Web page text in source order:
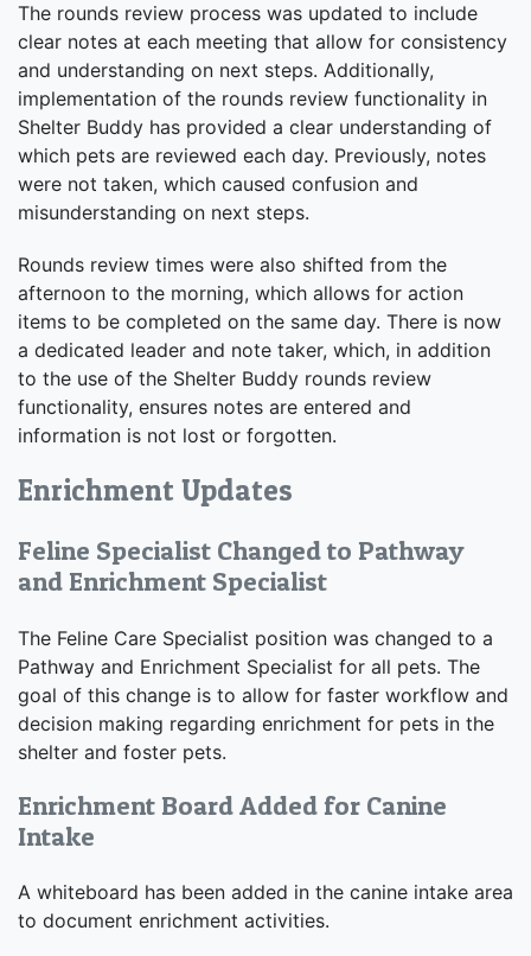
The rounds review process was updated to include
clear notes at each meeting that allow for consistency
and understanding on next steps. Additionally,
implementation of the rounds review functionality in
Shelter Buddy has provided a clear understanding of
which pets are reviewed each day. Previously, notes
were not taken, which caused confusion and
misunderstanding on next steps.
Rounds review times were also shifted from the
afternoon to the morning, which allows for action
items to be completed on the same day. There is now
a dedicated leader and note taker, which, in addition
to the use of the Shelter Buddy rounds review
functionality, ensures notes are entered and
information is not lost or forgotten.
Enrichment Updates
Feline Specialist Changed to Pathway
and Enrichment Specialist
The Feline Care Specialist position was changed to a
Pathway and Enrichment Specialist for all pets. The
goal of this change is to allow for faster workflow and
decision making regarding enrichment for pets in the
shelter and foster pets.
Enrichment Board Added for Canine
Intake
A whiteboard has been added in the canine intake area
to document enrichment activities.